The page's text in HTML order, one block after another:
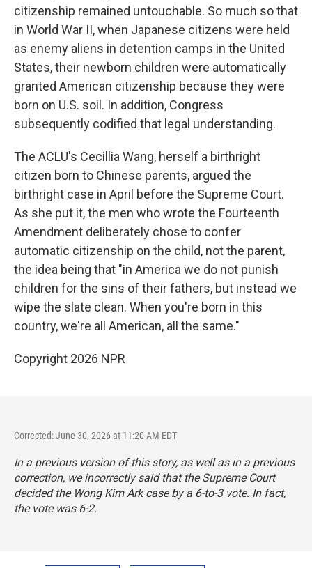
citizenship remained untouchable. So much so that
in World War II, when Japanese citizens were held
as enemy aliens in detention camps in the United
States, their newborn children were automatically
granted American citizenship because they were
born on U.S. soil. In addition, Congress
subsequently codified that legal understanding.
The ACLU's Cecillia Wang, herself a birthright
citizen born to Chinese parents, argued the
birthright case in April before the Supreme Court.
As she put it, the men who wrote the Fourteenth
Amendment deliberately chose to confer
automatic citizenship on the child, not the parent,
the idea being that "in America we do not punish
children for the sins of their fathers, but instead we
wipe the slate clean. When you're born in this
country, we're all American, all the same."
Copyright 2026 NPR
Corrected: June 30, 2026 at 11:20 AM EDT
In a previous version of this story, as well as in a previous
correction, we incorrectly said that the Supreme Court
decided the Wong Kim Ark case by a 6-to-3 vote. In fact,
the vote was 6-2.